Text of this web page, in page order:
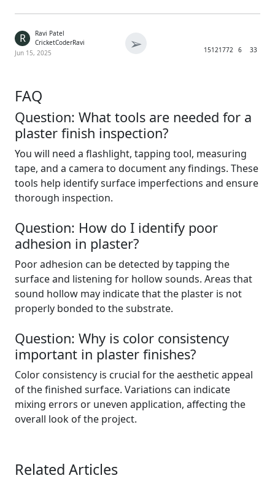
R
Ravi Patel
CricketCoderRavi
Jun 15, 2025
➢ 15121772 6 33
FAQ
Question: What tools are needed for a
plaster finish inspection?
You will need a flashlight, tapping tool, measuring
tape, and a camera to document any findings. These
tools help identify surface imperfections and ensure
thorough inspection.
Question: How do I identify poor
adhesion in plaster?
Poor adhesion can be detected by tapping the
surface and listening for hollow sounds. Areas that
sound hollow may indicate that the plaster is not
properly bonded to the substrate.
Question: Why is color consistency
important in plaster finishes?
Color consistency is crucial for the aesthetic appeal
of the finished surface. Variations can indicate
mixing errors or uneven application, affecting the
overall look of the project.
Related Articles